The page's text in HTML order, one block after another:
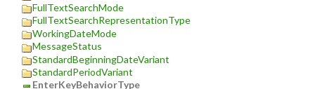
FullTextSearchMode
FullTextSearchRepresentationType
WorkingDateMode
MessageStatus
StandardBeginningDateVariant
StandardPeriodVariant
EnterKeyBehaviorType